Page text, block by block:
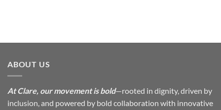
ABOUT US
At Clare, our movement is bold—rooted in dignity, driven by
inclusion, and powered by bold collaboration with innovative